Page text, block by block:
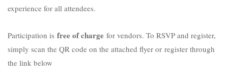
experience for all attendees.
Participation is free of charge for vendors. To RSVP and register,
simply scan the QR code on the attached flyer or register through
the link below